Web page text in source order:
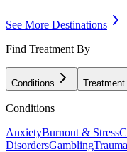
See More Destinations
Find Treatment By
Conditions
Conditions
AnxietyBurnout & Stress
DisordersGamblingTrauma